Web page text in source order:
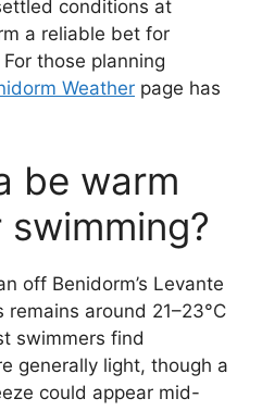
conditions at
a reliable bet for
those planning
Weather page has
be warm
off Benidorm’s Levante
around 21–23°C
swimmers find
generally light, though a
could appear mid-